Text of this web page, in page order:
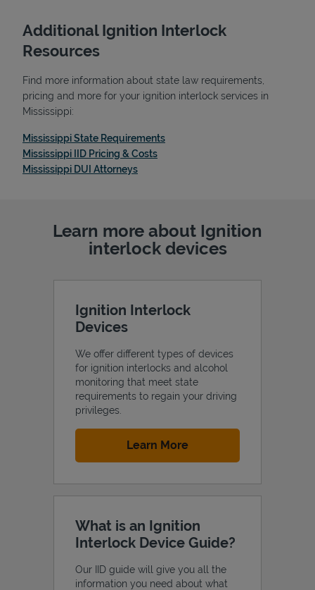
Additional Ignition Interlock
Resources
Find more information about state law requirements,
pricing and more for your ignition interlock services in
Mississippi:
Mississippi State RequirementsLink Opens in New Tab
Mississippi IID Pricing & CostsLink Opens in New Tab
Mississippi DUI AttorneysLink Opens in New Tab
Learn more about Ignition
interlock devices
Ignition Interlock
Devices
We offer different types of devices
for ignition interlocks and alcohol
monitoring that meet state
requirements to regain your driving
privileges.
Learn MoreLink Opens in New Tab
What is an Ignition
Interlock Device Guide?
Our IID guide will give you all the
information you need about what